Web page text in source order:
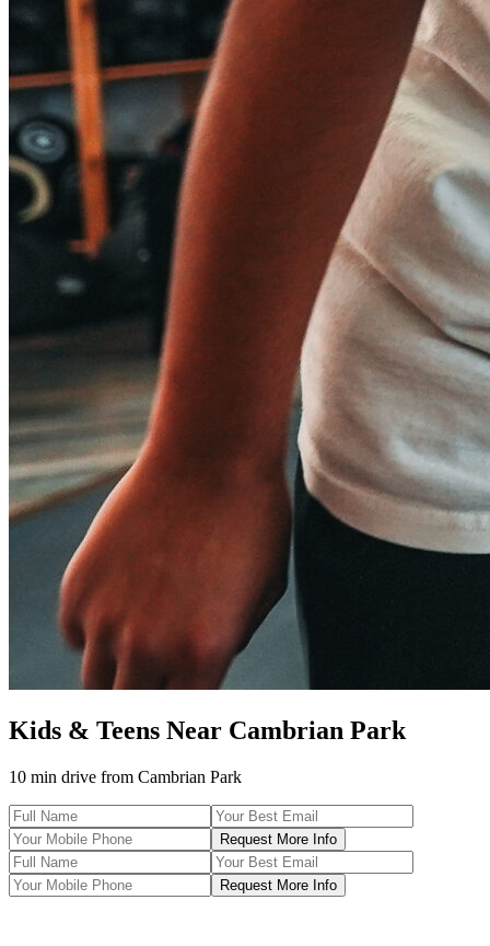
Kids & Teens Near Cambrian Park
10 min drive from Cambrian Park
Request More Info
Request More Info